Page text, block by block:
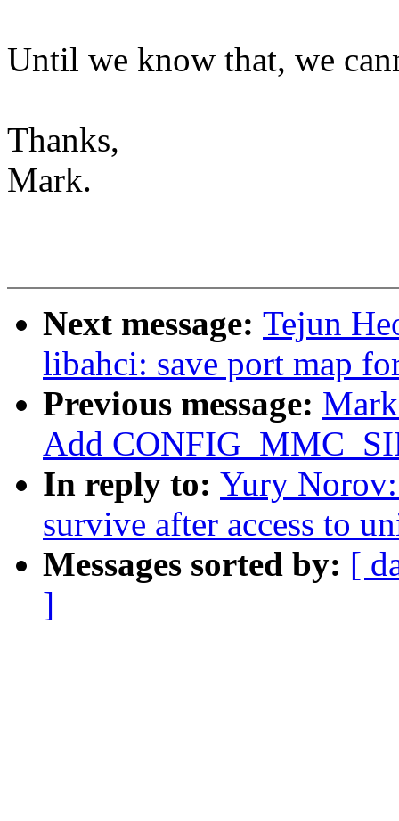
Until we know that, we
Thanks,
Mark.
Next message: Tejun
libahci: save port map
Previous message:
Add
In reply to: Yury
survive after access to
Messages sorted by: [
]